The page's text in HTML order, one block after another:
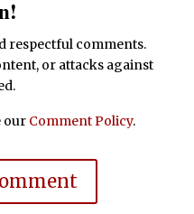
respectful comments.
or attacks against
our Comment Policy.